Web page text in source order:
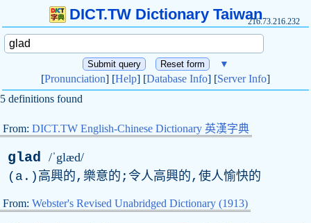
DICT.TW Dictionary Taiwan216.73.216.232
▼
[Pronunciation] [Help] [Database Info] [Server Info]
5 definitions found
From: DICT.TW English-Chinese Dictionary 英漢字典
glad /ˈglæd/
( a .)高興的,樂意的;令人高興的,使人愉快的
From: Webster's Revised Unabridged Dictionary (1913)